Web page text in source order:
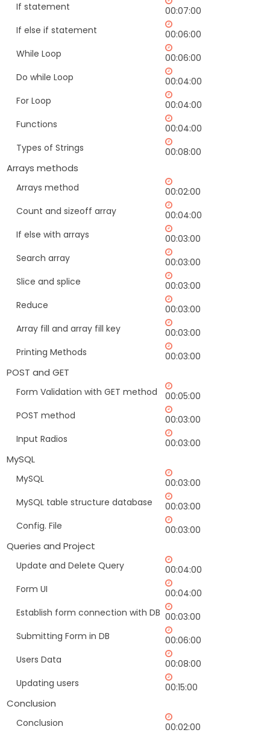
If statement
00:07:00
If else if statement
00:06:00
While Loop
00:06:00
Do while Loop
00:04:00
For Loop
00:04:00
Functions
00:04:00
Types of Strings
00:08:00
Arrays methods
Arrays method
00:02:00
Count and sizeoff array
00:04:00
If else with arrays
00:03:00
Search array
00:03:00
Slice and splice
00:03:00
Reduce
00:03:00
Array fill and array fill key
00:03:00
Printing Methods
00:03:00
POST and GET
Form Validation with GET method
00:05:00
POST method
00:03:00
Input Radios
00:03:00
MySQL
MySQL
00:03:00
MySQL table structure database
00:03:00
Config. File
00:03:00
Queries and Project
Update and Delete Query
00:04:00
Form UI
00:04:00
Establish form connection with DB 00:03:00
Submitting Form in DB
00:06:00
Users Data
00:08:00
Updating users
00:15:00
Conclusion
Conclusion 00:02:00